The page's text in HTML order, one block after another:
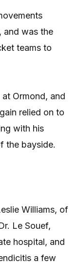
and was the
teams to
Ormond, and
relied on to
with his
the bayside.
Williams, of
Le Souef,
hospital, and
a few